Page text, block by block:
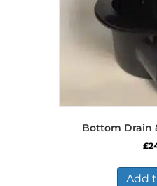
Bottom Drain
£
Add